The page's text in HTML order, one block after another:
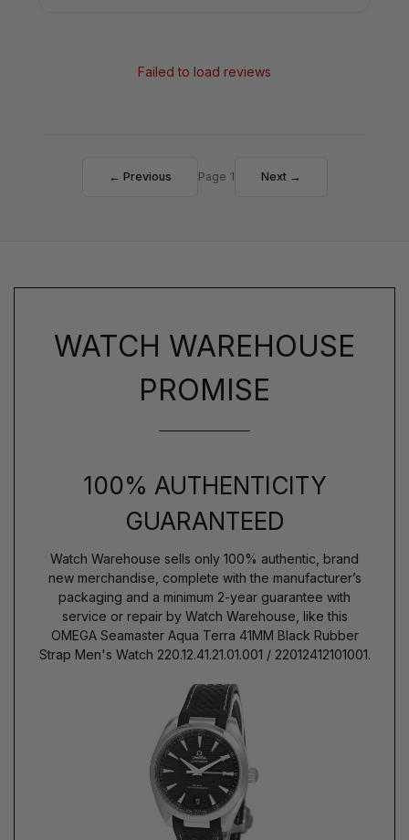
Failed to load reviews
← Previous Page 1 Next →
WATCH WAREHOUSE
PROMISE
100% AUTHENTICITY
GUARANTEED
Watch Warehouse sells only 100% authentic, brand
new merchandise, complete with the manufacturer’s
packaging and a minimum 2-year guarantee with
service or repair by Watch Warehouse, like this
OMEGA Seamaster Aqua Terra 41MM Black Rubber
Strap Men's Watch 220.12.41.21.01.001 / 22012412101001.